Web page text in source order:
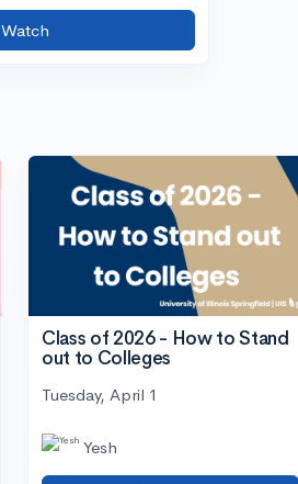
Watch
Class of 2026 - How to Stand
out to Colleges
Tuesday, April 1
Yesh